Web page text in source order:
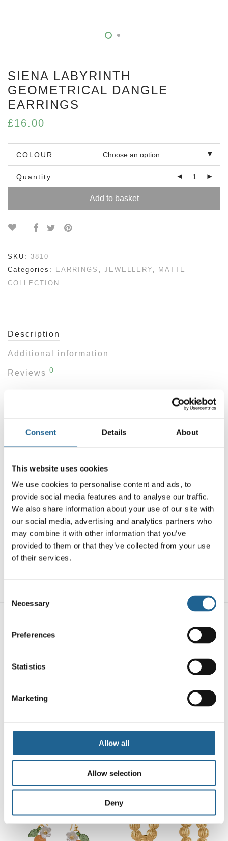
Consent Details About
This website uses cookies
We use cookies to personalise content and ads, to
provide social media features and to analyse our traffic.
We also share information about your use of our site with
our social media, advertising and analytics partners who
may combine it with other information that you’ve
provided to them or that they’ve collected from your use
of their services.
Selection
Necessary
Preferences
Statistics
Marketing
Allow all
Allow selection
Deny
SIENA LABYRINTH
GEOMETRICAL DANGLE
EARRINGS
£16.00
COLOUR
Quantity
Add to basket
SKU: 3810
Categories:
EARRINGS JEWELLERY
MATTE
COLLECTION
Description
Additional information
Reviews 0
Sculptural and striking, these geometric drop
earrings are designed for those who favour
pattern plays with symmetry and dimension,
bringing subtle movement and visual intrigue
to any outfit—from sleek daywear to standout
evening looks. Designed for modern
minimalists with an eye for detail. At least
50% of the brass used in the jewellery we
make is recycled from leftover/overhead
Related products
Earrings
Athena Small
Huggie Earrings
£14.00